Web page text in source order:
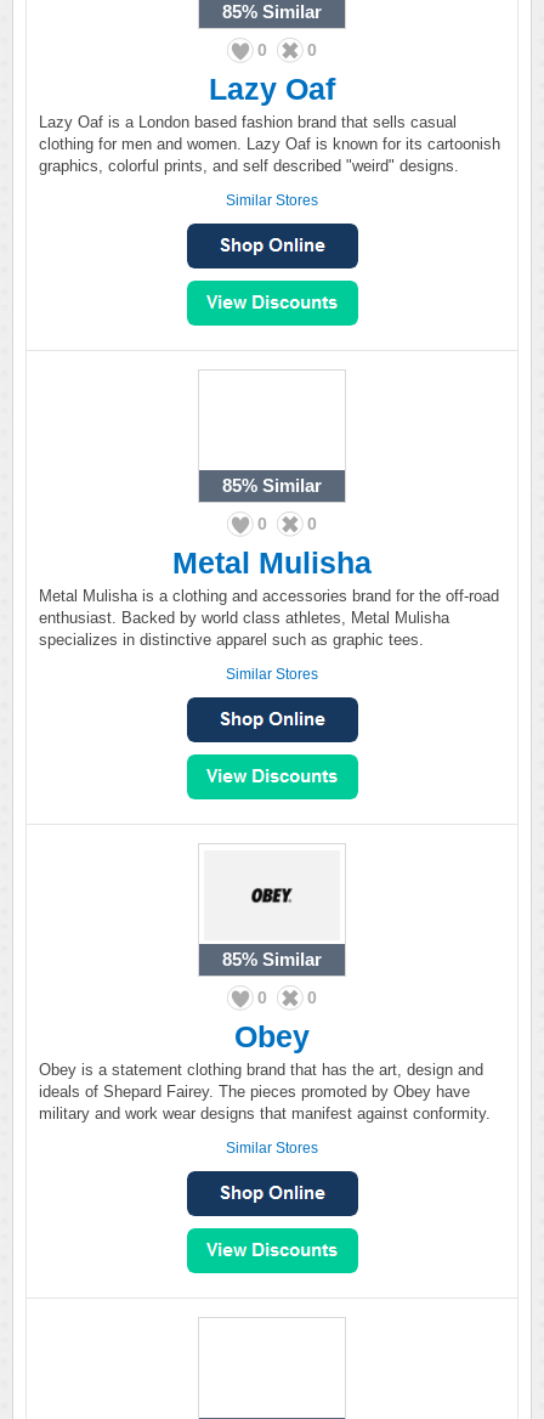
85% Similar
0 0
Lazy Oaf
Lazy Oaf is a London based fashion brand that sells casual
clothing for men and women. Lazy Oaf is known for its cartoonish
graphics, colorful prints, and self described "weird" designs.
Similar Stores
85% Similar
0 0
Metal Mulisha
Metal Mulisha is a clothing and accessories brand for the off-road
enthusiast. Backed by world class athletes, Metal Mulisha
specializes in distinctive apparel such as graphic tees.
Similar Stores
85% Similar
0 0
Obey
Obey is a statement clothing brand that has the art, design and
ideals of Shepard Fairey. The pieces promoted by Obey have
military and work wear designs that manifest against conformity.
Similar Stores